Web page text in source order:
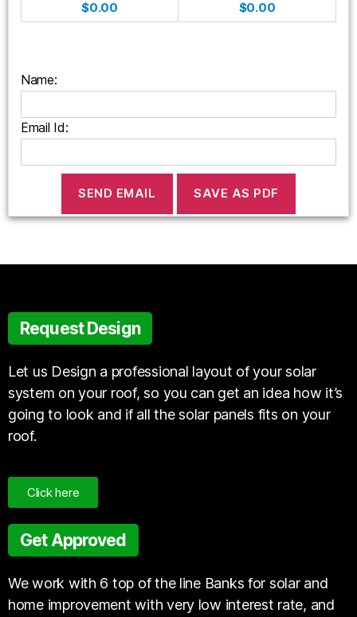
$0.00 $0.00
Name:
Email Id:
Request Design
Let us Design a professional layout of your solar
system on your roof, so you can get an idea how it’s
going to look and if all the solar panels fits on your
roof.
Click here
Get Approved
We work with 6 top of the line Banks for solar and
home improvement with very low interest rate, and